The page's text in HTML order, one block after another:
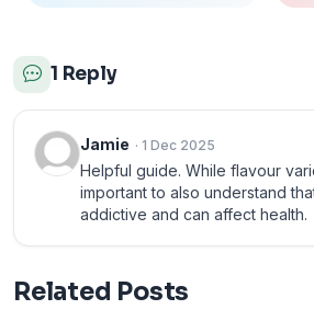
1 Reply
Jamie · 1 Dec 2025
Helpful guide. While flavour
important to also understand
addictive and can affect health.
Related Posts